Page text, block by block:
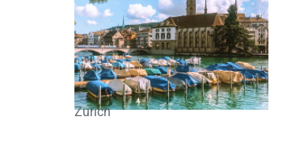
Zurich